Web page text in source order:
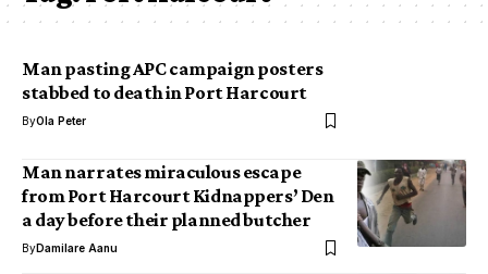
Man pasting APC campaign posters
stabbed to death in Port Harcourt
ByOla Peter
Man narrates miraculous escape
from Port Harcourt Kidnappers’ Den
a day before their planned butcher
ByDamilare Aanu